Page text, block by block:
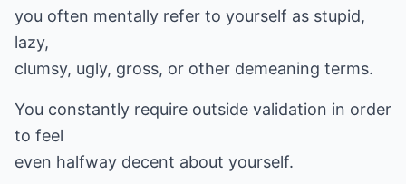
you often mentally refer to yourself as stupid,
lazy,
clumsy, ugly, gross, or other demeaning terms.
You constantly require outside validation in order
to feel
even halfway decent about yourself.